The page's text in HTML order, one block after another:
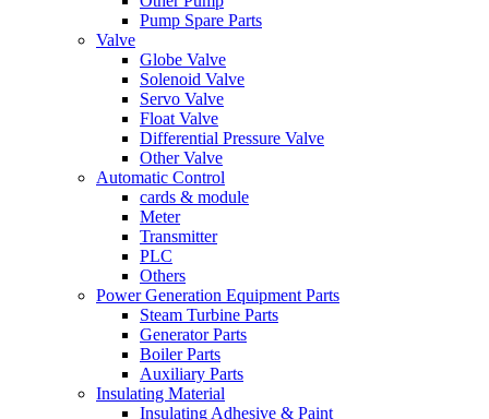
Pump Spare Parts
Valve
Globe Valve
Solenoid Valve
Servo Valve
Float Valve
Differential Pressure Valve
Other Valve
Automatic Control
cards & module
Meter
Transmitter
PLC
Others
Power Generation Equipment Parts
Steam Turbine Parts
Generator Parts
Boiler Parts
Auxiliary Parts
Insulating Material
Insulating Adhesive & Paint